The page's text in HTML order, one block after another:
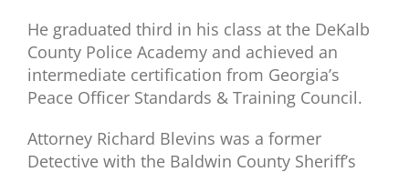
He graduated third in his class at the DeKalb
County Police Academy and achieved an
intermediate certification from Georgia’s
Peace Officer Standards & Training Council.
Attorney Richard Blevins was a former
Detective with the Baldwin County Sheriff’s